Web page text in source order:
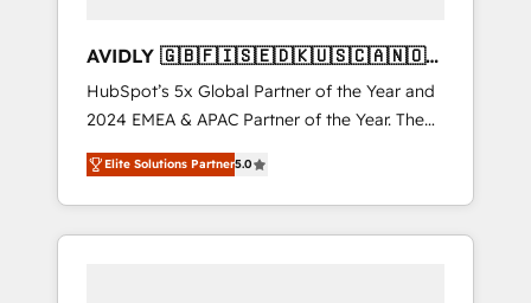
AVIDLY 🇬🇧🇫🇮🇸🇪🇩🇰🇺🇸🇨🇦🇳🇴
🇩🇪🇦🇺🇳🇿
HubSpot’s 5x Global Partner of the Year and
2024 EMEA & APAC Partner of the Year. The
world’s most experienced and fully
accredited HubSpot Solutions Partner. 🚀
With 2,750+ HubSpot projects delivered and
370+ specialists across EMEA, APAC and NAM,
Elite Solutions Partner5.0